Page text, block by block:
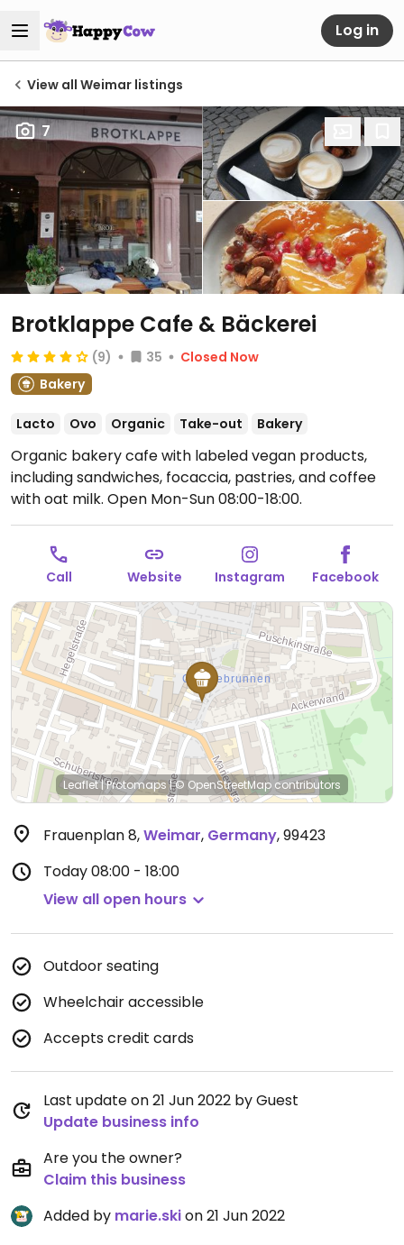
Log in
View all Weimar listings
7
Brotklappe Cafe & Bäckerei
(9) 35
Closed Now
Bakery
Lacto Ovo Organic Take-out Bakery
Organic bakery cafe with labeled vegan products,
including sandwiches, focaccia, pastries, and coffee
with oat milk. Open Mon-Sun 08:00-18:00.
Call Website Instagram Facebook
Leaflet|Protomaps|© OpenStreetMap contributors
Frauenplan 8,Weimar, Germany,99423
Today08:00 - 18:00
View all open hours
Outdoor seating
Wheelchair accessible
Accepts credit cards
Last update on 21 Jun 2022 by Guest
Update business info
Are you the owner?
Claim this business
Added by marie.skion 21 Jun 2022